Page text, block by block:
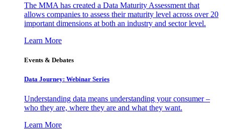
The MMA has created a Data Maturity Assessment that
allows companies to assess their maturity level across over 20
important dimensions at both an industry and sector level.
Learn More
Events & Debates
Data Journey: Webinar Series
Understanding data means understanding your consumer –
who they are, where they are and what they want.
Learn More